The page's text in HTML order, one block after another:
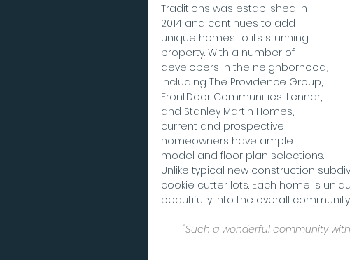
Traditions was established in
2014 and continues to add
unique homes to its stunning
property. With a number of
developers in the neighborhood,
including The Providence Group,
FrontDoor Communities, Lennar,
and Stanley Martin Homes,
current and prospective
homeowners have ample
model and floor plan selections.
Unlike typical new construction
cookie cutter lots. Each home is
beautifully into the overall
"Such a wonderful community